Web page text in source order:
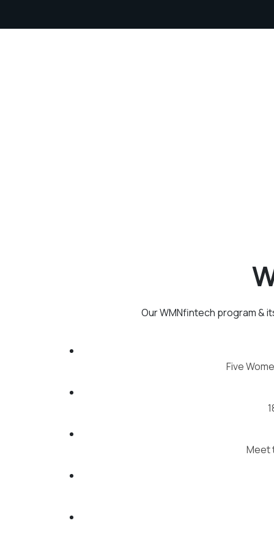
Our WMNfintech program &
Five
Meet